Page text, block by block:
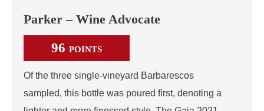
Parker – Wine Advocate
96 POINTS
Of the three single-vineyard Barbarescos
sampled, this bottle was poured first, denoting a